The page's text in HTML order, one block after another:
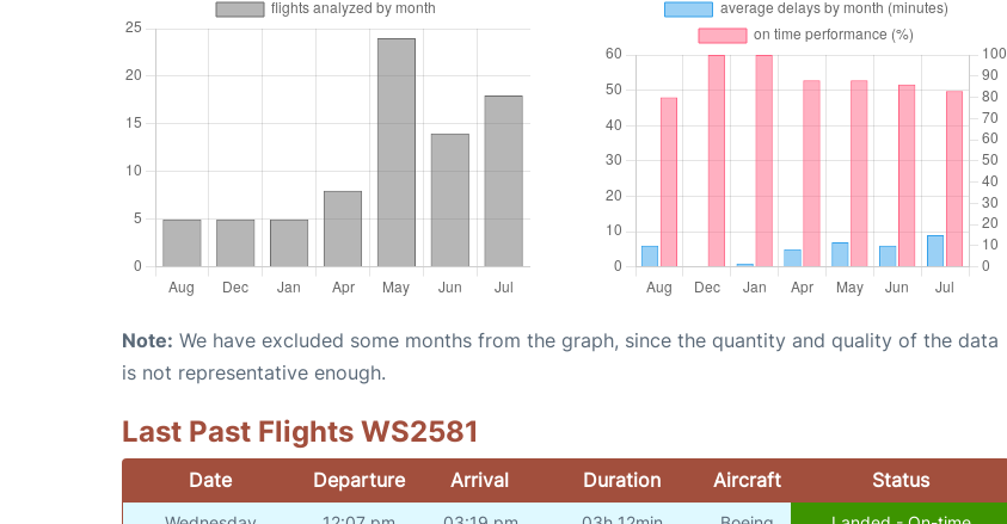
Note: We have excluded some months from the graph, since the quantity and quality of the data
is not representative enough.
Last Past Flights WS2581
Date Departure Arrival Duration Aircraft Status